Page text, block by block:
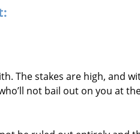
The stakes are high, and
not bail out on you at